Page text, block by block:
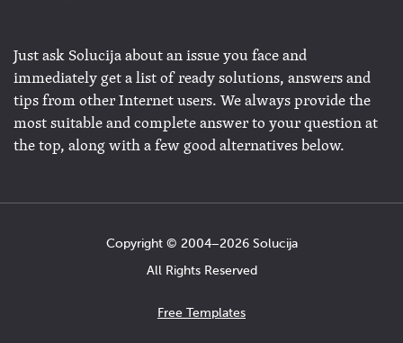
Just ask Solucija about an issue you face and
immediately get a list of ready solutions, answers and
tips from other Internet users. We always provide the
most suitable and complete answer to your question at
the top, along with a few good alternatives below.
Copyright © 2004−2026 Solucija
All Rights Reserved
Free Templates